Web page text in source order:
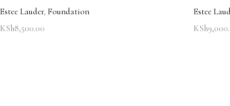
Estee Lauder, Foundation
KSh8,500.00
Estee
KSh